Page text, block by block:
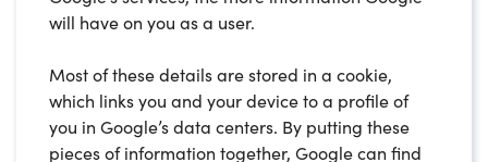
will have on you as a user.
Most of these details are stored in a cookie,
which links you and your device to a profile of
you in Google’s data centers. By putting these
pieces of information together, Google can find